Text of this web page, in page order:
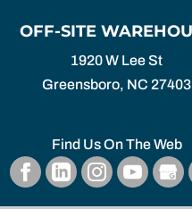
OFF-SITE
1920 W Lee St
Greensboro, NC 27403
Find Us On The Web